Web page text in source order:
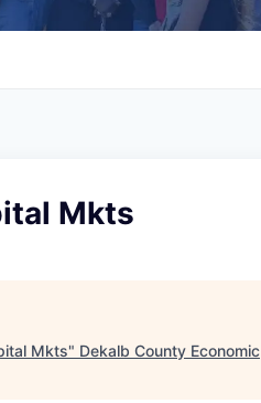
Mkts
Mkts" Dekalb County Economic